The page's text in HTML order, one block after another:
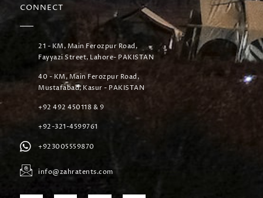
CONNECT
21 - KM, Main Ferozpur Road,
Fayyazi Street, Lahore- PAKISTAN
40 - KM, Main Ferozpur Road,
Mustafabad, Kasur - PAKISTAN
+92 492 450118 & 9
+92-321-4599761
+923005559870
info@zahratents.com